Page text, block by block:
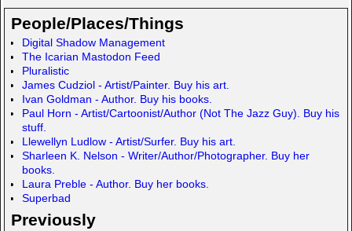
o
d
o
n
p
a
c
e
e
People/Places/Things
Digital Shadow Management
The Icarian Mastodon Feed
Pluralistic
James Cudziol - Artist/Painter. Buy his art.
Ivan Goldman - Author. Buy his books.
Paul Horn - Artist/Cartoonist/Author (Not The Jazz Guy). Buy his
stuff.
Llewellyn Ludlow - Artist/Surfer. Buy his art.
Sharleen K. Nelson - Writer/Author/Photographer. Buy her
books.
Laura Preble - Author. Buy her books.
Superbad
Previously